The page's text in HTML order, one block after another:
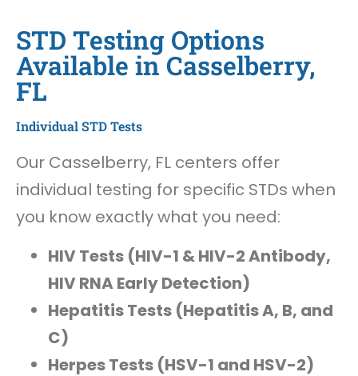
STD Testing Options
Available in Casselberry,
FL
Individual STD Tests
Our Casselberry, FL centers offer
individual testing for specific STDs when
you know exactly what you need:
HIV Tests (HIV-1 & HIV-2 Antibody,
HIV RNA Early Detection)
Hepatitis Tests (Hepatitis A, B, and
C)
Herpes Tests (HSV-1 and HSV-2)